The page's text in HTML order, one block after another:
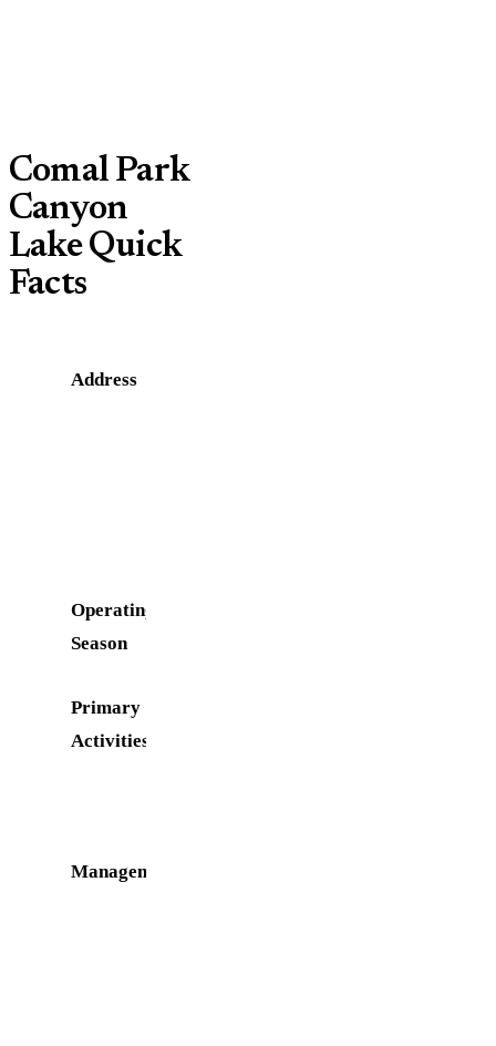
Comal Park
Canyon
Lake Quick
Facts
Address
Operating
Season
Primary
Activities
Management